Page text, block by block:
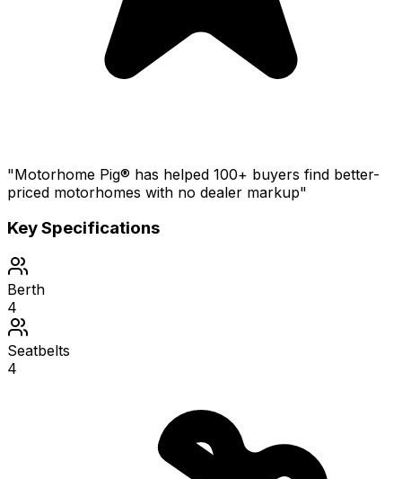
"Motorhome Pig® has helped 100+ buyers find better-
priced motorhomes with no dealer markup"
Key Specifications
Berth
4
Seatbelts
4